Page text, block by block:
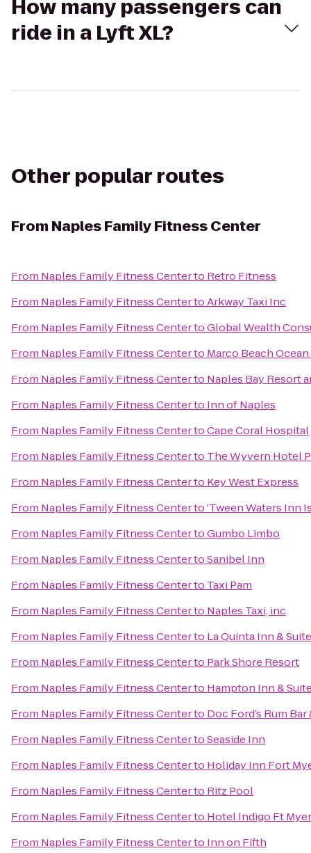
How many passengers can
ride in a Lyft XL?
Other popular routes
From Naples Family Fitness Center
From Naples Family Fitness Centerto Retro Fitness
From Naples Family Fitness CentertoArkway Taxi Inc
From Naples Family Fitness CentertoGlobal Wealth
From Naples Family Fitness Centerto Marco Beach
From Naples Family Fitness Centerto Naples Bay Resort
From Naples Family Fitness Centerto Inn of Naples
From Naples Family Fitness CentertoCape Coral Hospital
From Naples Family Fitness Centerto The Wyvern Hotel
From Naples Family Fitness Centerto Key West Express
From Naples Family Fitness Centerto'Tween Waters Inn
From Naples Family Fitness CentertoGumbo Limbo
From Naples Family Fitness CentertoSanibel Inn
From Naples Family Fitness Centerto Taxi Pam
From Naples Family Fitness Centerto Naples Taxi, inc
From Naples Family Fitness Centerto La Quinta Inn &
From Naples Family Fitness Centerto Park Shore Resort
From Naples Family Fitness Centerto Hampton Inn &
From Naples Family Fitness Centerto Doc Ford’s Rum
From Naples Family Fitness CentertoSeaside Inn
From Naples Family Fitness Centerto Holiday Inn Fort
From Naples Family Fitness Centerto Ritz Pool
From Naples Family Fitness Centerto Hotel Indigo Ft
From Naples Family Fitness Centerto Inn on Fifth